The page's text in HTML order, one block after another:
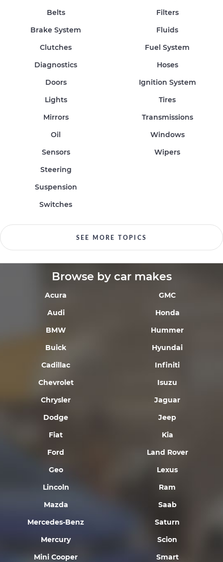
Belts
Brake System
Clutches
Diagnostics
Doors
Filters
Fluids
Fuel System
Hoses
Ignition System
Lights
Mirrors
Oil
Sensors
Steering
Suspension
Switches
Tires
Transmissions
Windows
Wipers
SEE MORE TOPICS
Browse by car makes
Acura
Audi
BMW
Buick
Cadillac
Chevrolet
Chrysler
Dodge
Fiat
Ford
Geo
GMC
Honda
Hummer
Hyundai
Infiniti
Isuzu
Jaguar
Jeep
Kia
Land Rover
Lexus
Lincoln
Mazda
Mercedes-Benz
Mercury
Mini Cooper
Ram
Saab
Saturn
Scion
Smart